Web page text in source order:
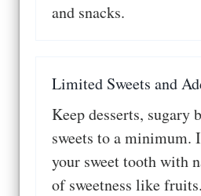
and snacks.
Limited Sweets and
Keep desserts, sugary
sweets to a minimum.
your sweet tooth with
of sweetness like fruits.